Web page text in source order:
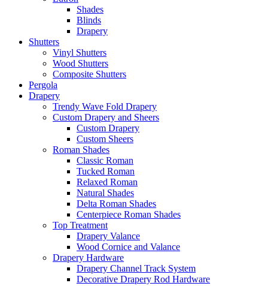
Shades
Blinds
Drapery
Shutters
Vinyl Shutters
Wood Shutters
Composite Shutters
Pergola
Drapery
Trendy Wave Fold Drapery
Custom Drapery and Sheers
Custom Drapery
Custom Sheers
Roman Shades
Classic Roman
Tucked Roman
Relaxed Roman
Natural Shades
Delta Roman Shades
Centerpiece Roman Shades
Top Treatment
Drapery Valance
Wood Cornice and Valance
Drapery Hardware
Drapery Channel Track System
Decorative Drapery Rod Hardware